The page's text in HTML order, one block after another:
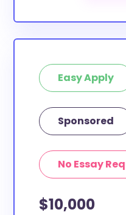
require specific county
therefore available to
and residents, as well
Easy Apply
Sponsored
No Essay
$10,000